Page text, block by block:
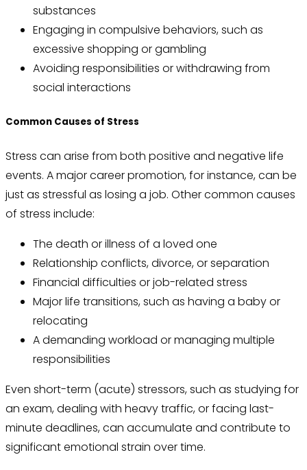
substances
Engaging in compulsive behaviors, such as
excessive shopping or gambling
Avoiding responsibilities or withdrawing from
social interactions
Common Causes of Stress
Stress can arise from both positive and negative life
events. A major career promotion, for instance, can be
just as stressful as losing a job. Other common causes
of stress include:
The death or illness of a loved one
Relationship conflicts, divorce, or separation
Financial difficulties or job-related stress
Major life transitions, such as having a baby or
relocating
A demanding workload or managing multiple
responsibilities
Even short-term (acute) stressors, such as studying for
an exam, dealing with heavy traffic, or facing last-
minute deadlines, can accumulate and contribute to
significant emotional strain over time.